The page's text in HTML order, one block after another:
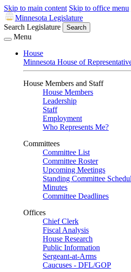
Skip to main content Skip to office menu
Minnesota Legislature
Search Legislature
Search
Menu
House
Minnesota House of
House Members and Staff
House Members
Leadership
Staff
Employment
Who Represents Me?
Committees
Committee List
Committee Roster
Upcoming Meetings
Standing Committee
Minutes
Committee Deadlines
Offices
Chief Clerk
Fiscal Analysis
House Research
Public Information
Sergeant-at-Arms
Caucuses - DFL/GOP